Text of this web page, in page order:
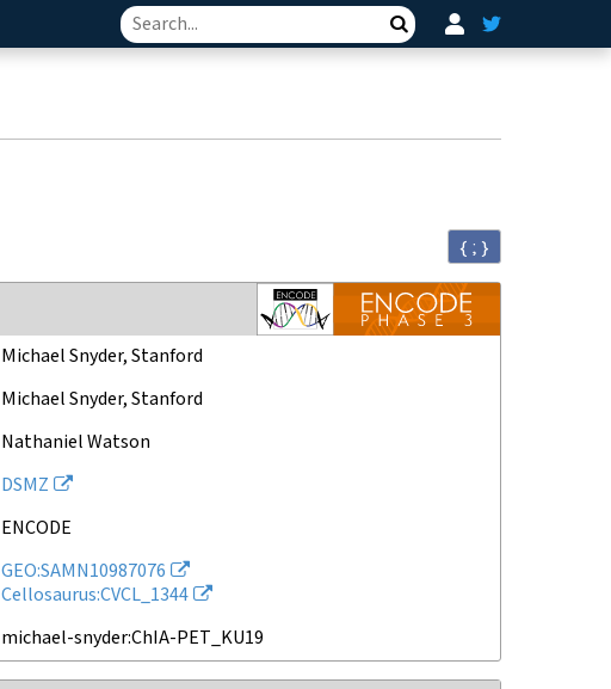
Search
{ ; }
Michael Snyder, Stanford
Michael Snyder, Stanford
Nathaniel Watson
DSMZ
ENCODE
GEO:SAMN10987076
Cellosaurus:CVCL_1344
michael-snyder:ChIA-PET_KU19